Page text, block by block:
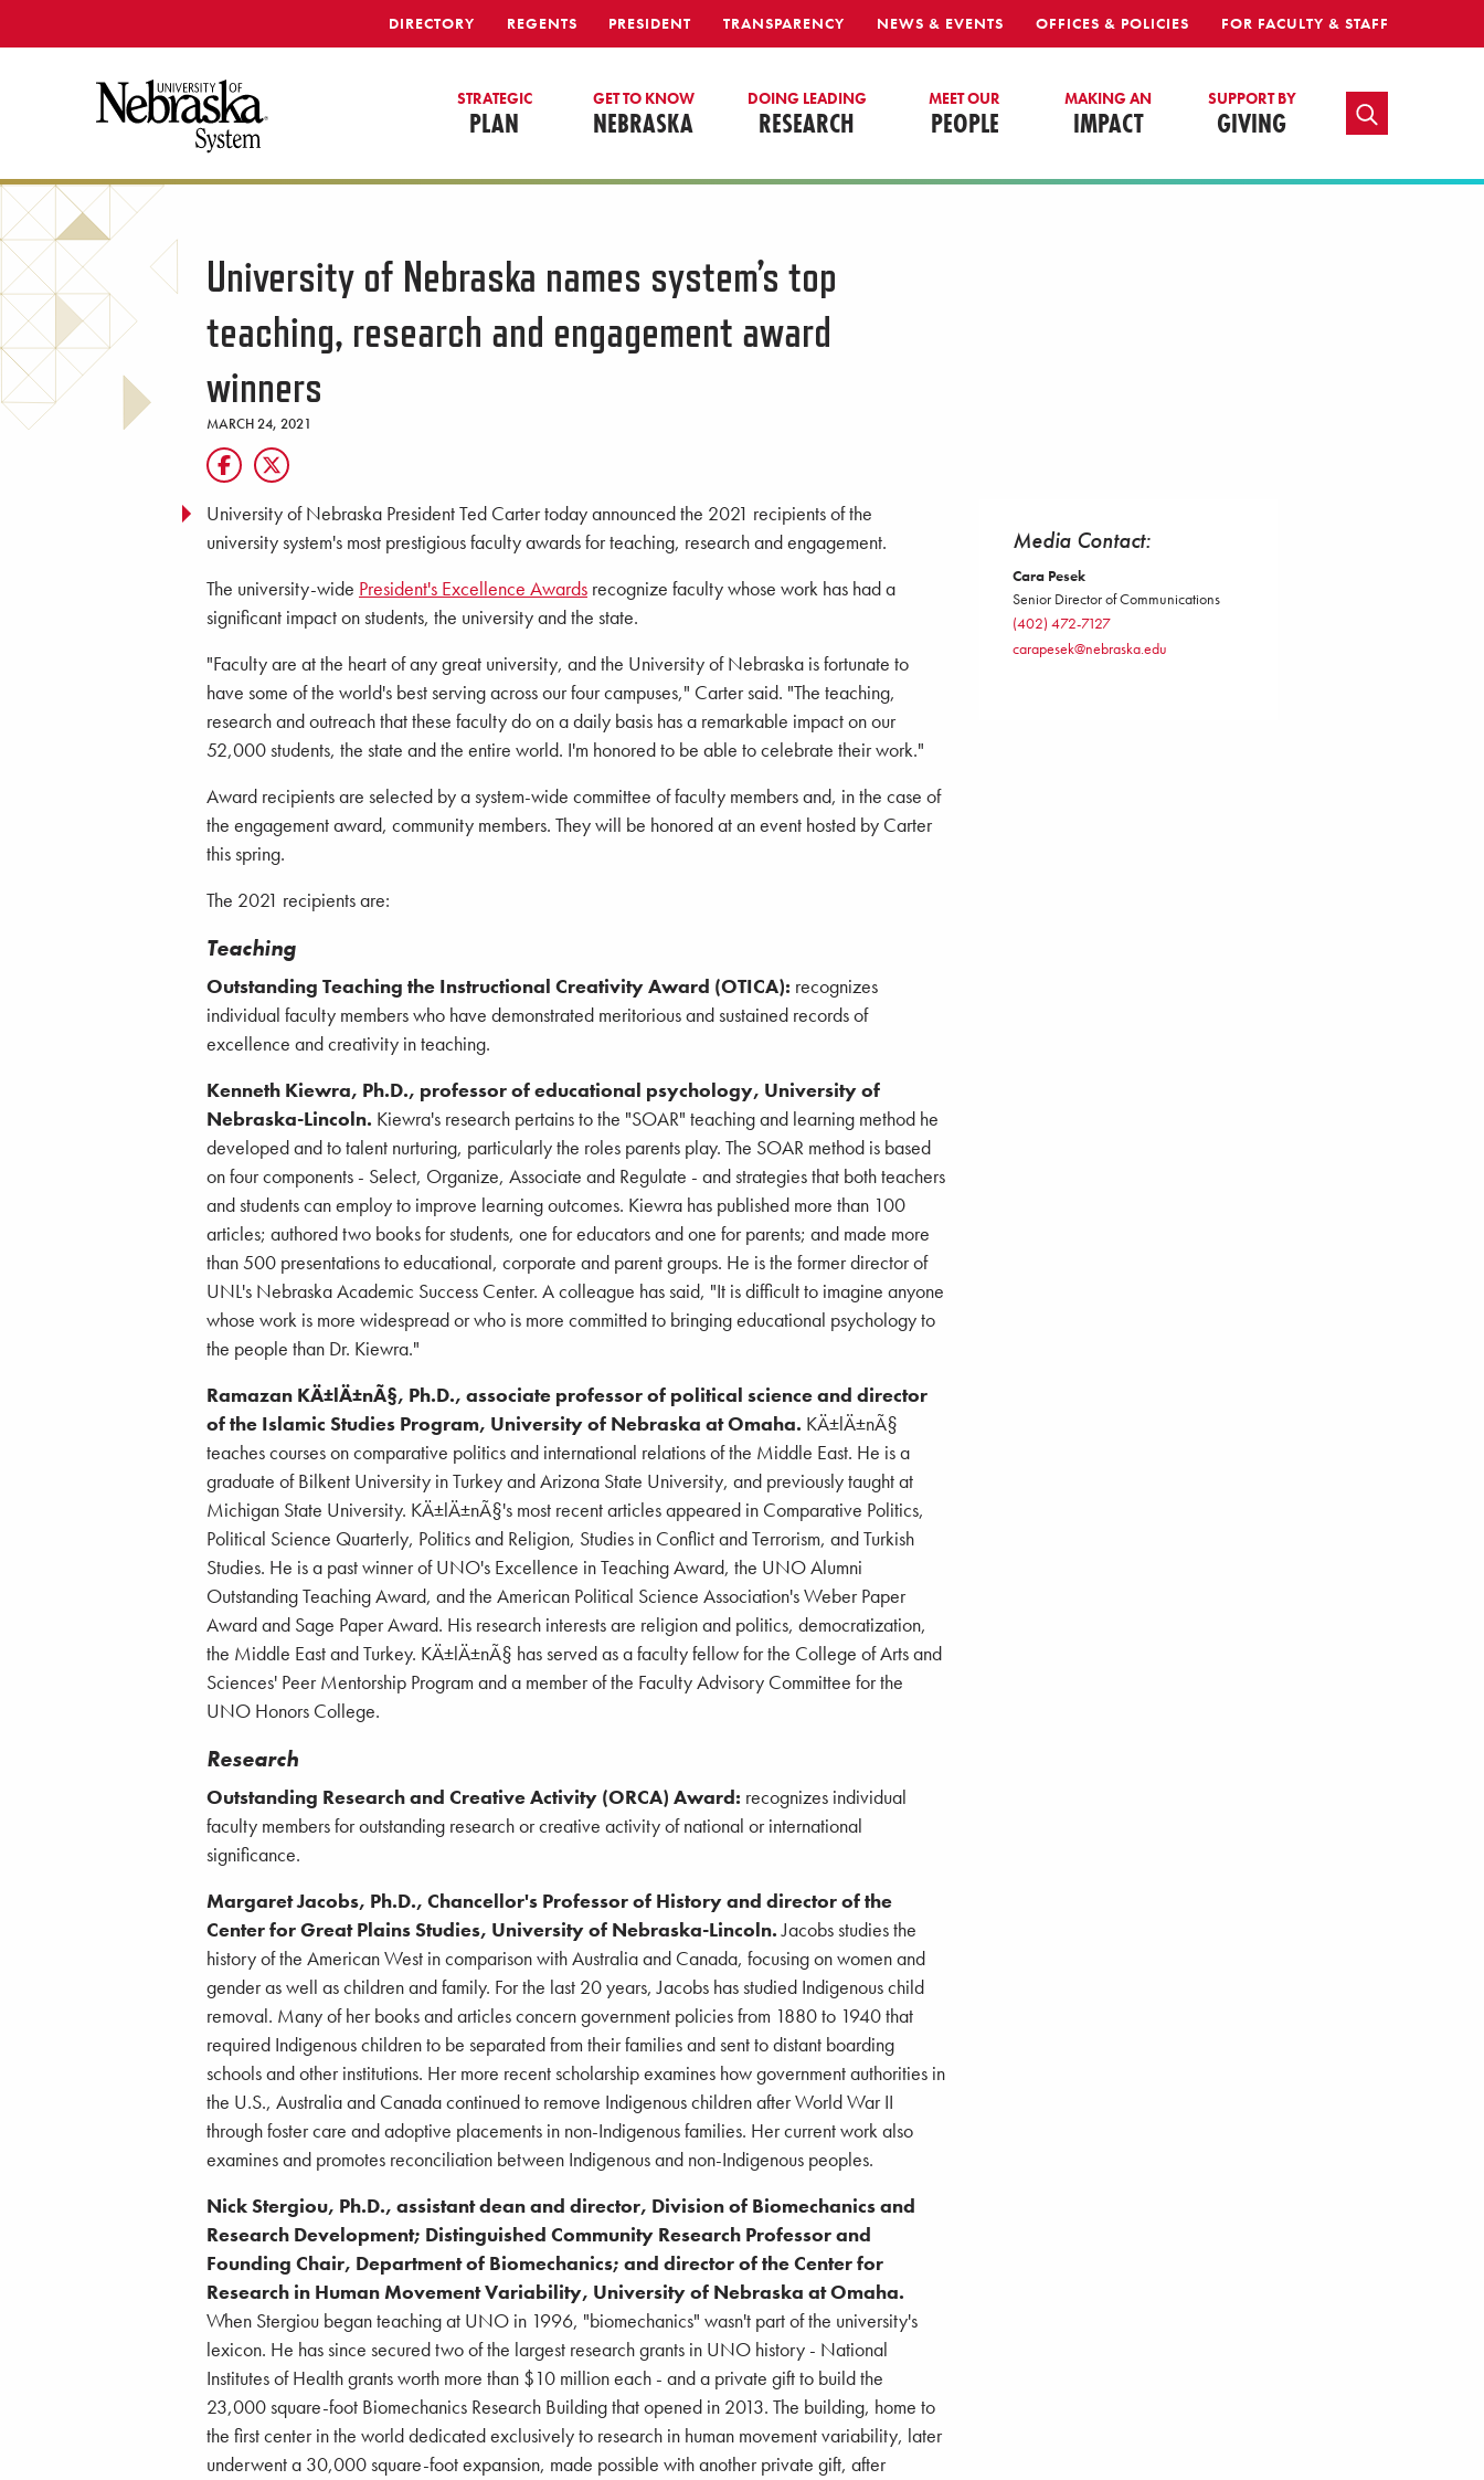
DIRECTORY REGENTS PRESIDENT TRANSPARENCY NEWS & EVENTS OFFICES & POLICIES FOR FACULTY & STAFF
STRATEGIC
PLAN
GET TO KNOW
NEBRASKA
DOING LEADING
RESEARCH
MEET OUR
PEOPLE
MAKING AN
IMPACT
SUPPORT BY
GIVING TOGGLE SEARCH
University of Nebraska names system’s top
teaching, research and engagement award
winners
MARCH 24, 2021
University of Nebraska President Ted Carter today announced the 2021 recipients of the
university system's most prestigious faculty awards for teaching, research and engagement.
The university-wide President's Excellence Awardsrecognize faculty whose work has had a
significant impact on students, the university and the state.
"Faculty are at the heart of any great university, and the University of Nebraska is fortunate to
have some of the world's best serving across our four campuses," Carter said. "The teaching,
research and outreach that these faculty do on a daily basis has a remarkable impact on our
52,000 students, the state and the entire world. I'm honored to be able to celebrate their work."
Award recipients are selected by a system-wide committee of faculty members and, in the case of
the engagement award, community members. They will be honored at an event hosted by Carter
this spring.
The 2021 recipients are:
Teaching
Outstanding Teaching the Instructional Creativity Award (OTICA): recognizes
individual faculty members who have demonstrated meritorious and sustained records of
excellence and creativity in teaching.
Kenneth Kiewra, Ph.D., professor of educational psychology, University of
Nebraska-Lincoln. Kiewra's research pertains to the "SOAR" teaching and learning method he
developed and to talent nurturing, particularly the roles parents play. The SOAR method is based
on four components - Select, Organize, Associate and Regulate - and strategies that both teachers
and students can employ to improve learning outcomes. Kiewra has published more than 100
articles; authored two books for students, one for educators and one for parents; and made more
than 500 presentations to educational, corporate and parent groups. He is the former director of
UNL's Nebraska Academic Success Center. A colleague has said, "It is difficult to imagine anyone
whose work is more widespread or who is more committed to bringing educational psychology to
the people than Dr. Kiewra."
Ramazan KÄ±lÄ±nÃ§, Ph.D., associate professor of political science and director
of the Islamic Studies Program, University of Nebraska at Omaha. KÄ±lÄ±nÃ§
teaches courses on comparative politics and international relations of the Middle East. He is a
graduate of Bilkent University in Turkey and Arizona State University, and previously taught at
Michigan State University. KÄ±lÄ±nÃ§'s most recent articles appeared in Comparative Politics,
Political Science Quarterly, Politics and Religion, Studies in Conflict and Terrorism, and Turkish
Studies. He is a past winner of UNO's Excellence in Teaching Award, the UNO Alumni
Outstanding Teaching Award, and the American Political Science Association's Weber Paper
Award and Sage Paper Award. His research interests are religion and politics, democratization,
the Middle East and Turkey. KÄ±lÄ±nÃ§ has served as a faculty fellow for the College of Arts and
Sciences' Peer Mentorship Program and a member of the Faculty Advisory Committee for the
UNO Honors College.
Research
Outstanding Research and Creative Activity (ORCA) Award: recognizes individual
faculty members for outstanding research or creative activity of national or international
significance.
Margaret Jacobs, Ph.D., Chancellor's Professor of History and director of the
Center for Great Plains Studies, University of Nebraska-Lincoln.Jacobs studies the
history of the American West in comparison with Australia and Canada, focusing on women and
gender as well as children and family. For the last 20 years, Jacobs has studied Indigenous child
removal. Many of her books and articles concern government policies from 1880 to 1940 that
required Indigenous children to be separated from their families and sent to distant boarding
schools and other institutions. Her more recent scholarship examines how government authorities in
the U.S., Australia and Canada continued to remove Indigenous children after World War II
through foster care and adoptive placements in non-Indigenous families. Her current work also
examines and promotes reconciliation between Indigenous and non-Indigenous peoples.
Nick Stergiou, Ph.D., assistant dean and director, Division of Biomechanics and
Research Development; Distinguished Community Research Professor and
Founding Chair, Department of Biomechanics; and director of the Center for
Research in Human Movement Variability, University of Nebraska at Omaha.
When Stergiou began teaching at UNO in 1996, "biomechanics" wasn't part of the university's
lexicon. He has since secured two of the largest research grants in UNO history - National
Institutes of Health grants worth more than $10 million each - and a private gift to build the
23,000 square-foot Biomechanics Research Building that opened in 2013. The building, home to
the first center in the world dedicated exclusively to research in human movement variability, later
underwent a 30,000 square-foot expansion, made possible with another private gift, after
Media Contact:
Cara Pesek
Senior Director of Communications
(402) 472-7127
carapesek@nebraska.edu